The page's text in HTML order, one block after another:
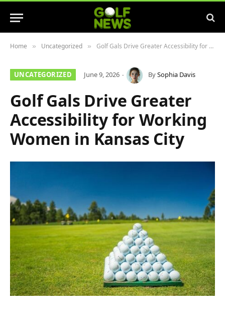
Home » Uncategorized » Golf Gals Drive Greater Accessibility for Working Women in Kansas City
UNCATEGORIZED June 9, 2026 BySophia Davis
Golf Gals Drive Greater
Accessibility for Working
Women in Kansas City